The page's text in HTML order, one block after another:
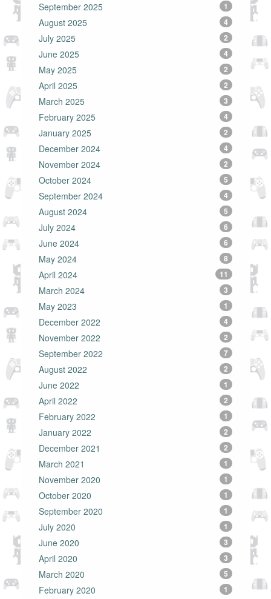
September 2025 1
August 2025 4
July 2025 2
June 2025 4
May 2025 2
April 2025 2
March 2025 3
February 2025 4
January 2025 2
December 2024 4
November 2024 2
October 2024 5
September 2024 4
August 2024 5
July 2024 6
June 2024 6
May 2024 8
April 2024 11
March 2024 3
May 2023 1
December 2022 4
November 2022 2
September 2022 7
August 2022 2
June 2022 1
April 2022 2
February 2022 1
January 2022 2
December 2021 2
March 2021 1
November 2020 1
October 2020 1
September 2020 1
July 2020 1
June 2020 3
April 2020 3
March 2020 5
February 2020 1